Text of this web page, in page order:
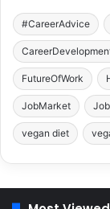
#CareerAdvice
FutureOfWork
JobMarket
vegan diet